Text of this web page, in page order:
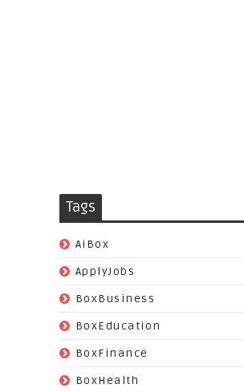
Tags
AiBox
ApplyJobs
BoxBusiness
BoxEducation
BoxFinance
BoxHealth